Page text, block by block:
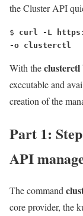
the Cluster API
$ curl -L
-o clusterctl
With theclusterctl
executable and
creation of the
Part 1:
API
The command
core provider, the